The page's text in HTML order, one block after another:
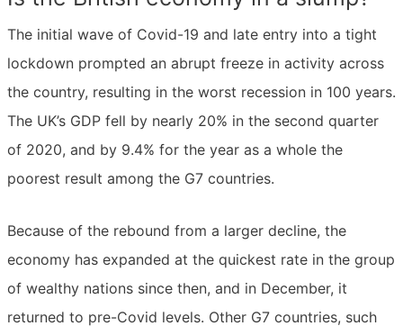
The initial wave of Covid-19 and late entry into a tight
lockdown prompted an abrupt freeze in activity across
the country, resulting in the worst recession in 100 years.
The UK’s GDP fell by nearly 20% in the second quarter
of 2020, and by 9.4% for the year as a whole the
poorest result among the G7 countries.
Because of the rebound from a larger decline, the
economy has expanded at the quickest rate in the group
of wealthy nations since then, and in December, it
returned to pre-Covid levels. Other G7 countries, such